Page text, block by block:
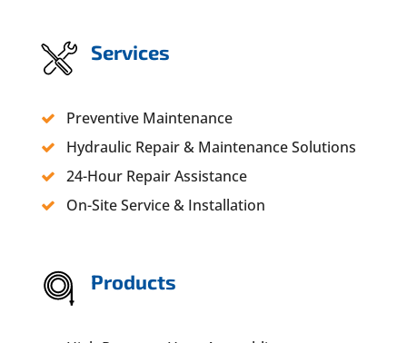
Services
Preventive Maintenance
Hydraulic Repair & Maintenance Solutions
24-Hour Repair Assistance
On-Site Service & Installation
Products